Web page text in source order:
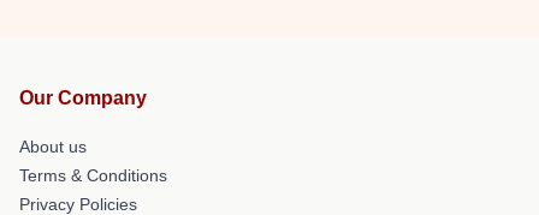
Our Company
About us
Terms & Conditions
Privacy Policies